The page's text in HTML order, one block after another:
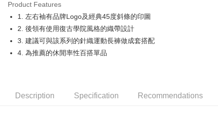
Easy Wallet
OP Pay Later
More info
1. This service is provided by Taiwan Mobile and is available for Taiwan
order placement. You will be required to verify your mobile number, select
the number of installments, and choose a payment due date. The
AFTEE
receiving the goods." It makes your shopping experience simple,
Product Features
1. 左右袖有品牌Logo及經典45度斜條的印圖
2. 後領有使用復古學院風格的織帶設計
3. 建議可與該系列的針織運動長褲做成套搭配
4. 為推薦的休閒率性百搭單品
Description Specification Recommendations